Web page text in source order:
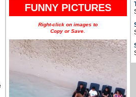
FUNNY PICTURES
Right-click on images to
Copy or Save.